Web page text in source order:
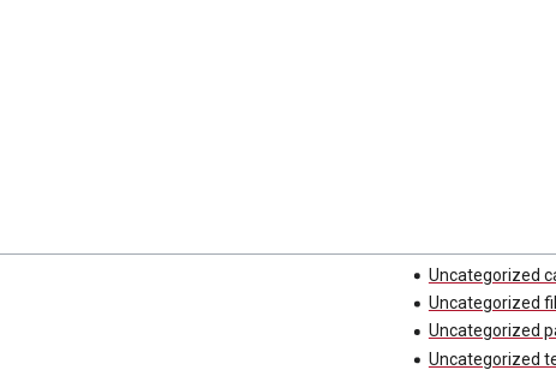
Uncategorized
Uncategorized
Uncategorized
Uncategorized